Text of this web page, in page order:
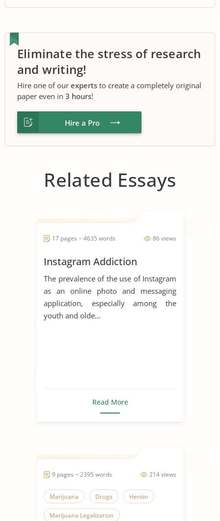
Eliminate the stress of research
and writing!
Hire one of our experts to create a completely original
paper even in 3 hours!
Hire a Pro
Related Essays
86 views
17 pages ~ 4635 words
Instagram Addiction
The prevalence of the use of Instagram
as an online photo and messaging
application, especially among the
youth and olde...
Read More
214 views
9 pages ~ 2395 words
Marijuana Drugs Heroin
Marijuana Legalization